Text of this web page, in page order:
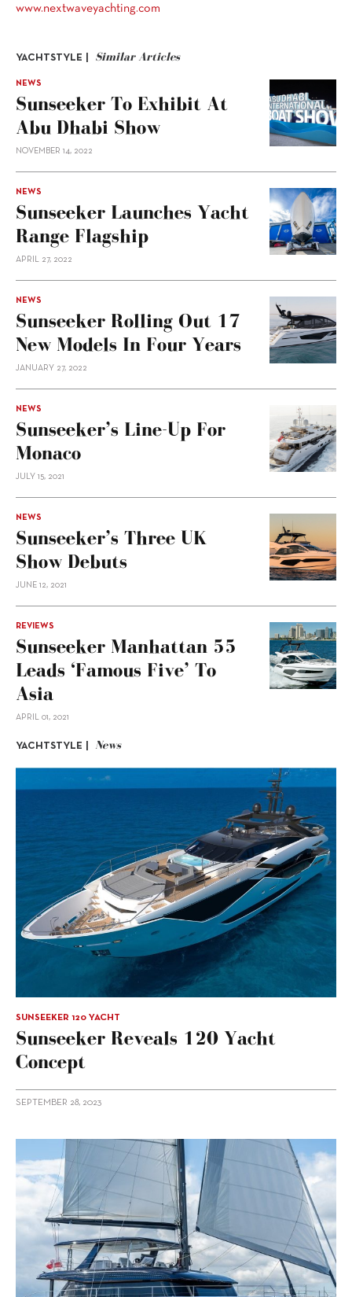
www.nextwaveyachting.com
YACHTSTYLE | Similar Articles
NEWS
Sunseeker To Exhibit At
Abu Dhabi Show
NOVEMBER 14, 2022
NEWS
Sunseeker Launches Yacht
Range Flagship
APRIL 27, 2022
NEWS
Sunseeker Rolling Out 17
New Models In Four Years
JANUARY 27, 2022
NEWS
Sunseeker’s Line-Up For
Monaco
JULY 15, 2021
NEWS
Sunseeker’s Three UK
Show Debuts
JUNE 12, 2021
REVIEWS
Sunseeker Manhattan 55
Leads ‘Famous Five’ To
Asia
APRIL 01, 2021
YACHTSTYLE | News
SUNSEEKER 120 YACHT
Sunseeker Reveals 120 Yacht
Concept
SEPTEMBER 28, 2023